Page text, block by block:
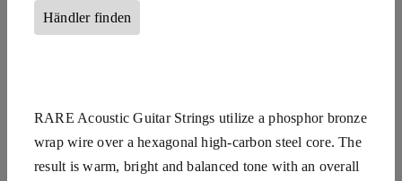
Händler finden
RARE Acoustic Guitar Strings utilize a phosphor bronze
wrap wire over a hexagonal high-carbon steel core. The
result is warm, bright and balanced tone with an overall